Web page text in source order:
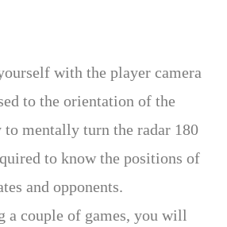
with the player camera
to the orientation of the
to mentally turn the radar 180
to know the positions of
and opponents.
a couple of games, you will